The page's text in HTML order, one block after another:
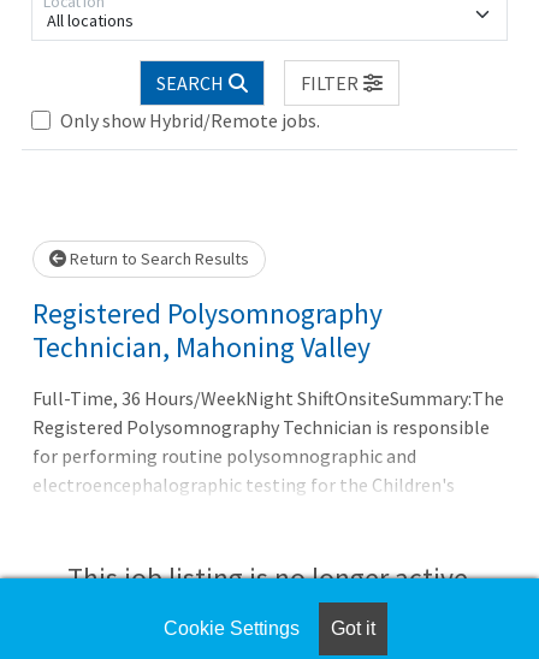
All locations
SEARCH
FILTER
Only show Hybrid/Remote jobs.
Loading... Please wait.
Return to Search Results
Registered Polysomnography
Technician, Mahoning Valley
Full-Time, 36 Hours/WeekNight ShiftOnsiteSummary:The
Registered Polysomnography Technician is responsible
for performing routine polysomnographic and
electroencephalographic testing for the Children's
This job listing is no longer active.
Check the left side of the screen for similar
Cookie Settings Got it